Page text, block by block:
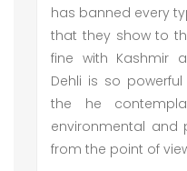
has banned every
that they show to
fine with Kashmir
Dehli is so
the he
environmental and
from the point of